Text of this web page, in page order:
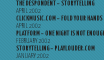
THE DESPONDENT – STORYTELLING
APRIL 2002
CLICKMUSIC.COM – FOLD YOUR
APRIL 2002
PLATFORM – ONE NIGHT IS NOT ENOUGH
FEBRUARY 2002
STORYTELLING – PLAYLOUDER.COM
JANUARY 2002